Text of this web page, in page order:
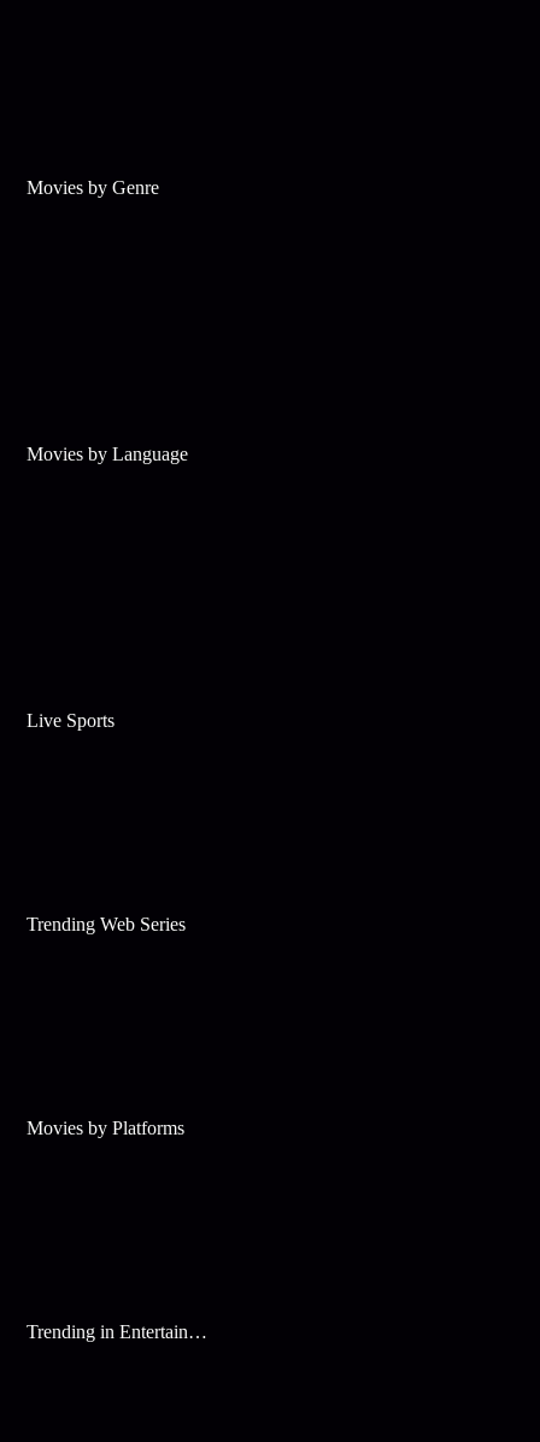
Movies by Genre
Movies by Language
Live Sports
Trending Web Series
Movies by Platforms
Trending in Entertainment